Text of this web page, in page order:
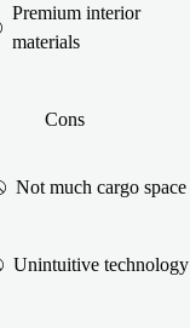
Premium interior
materials
Cons
Not much cargo space
Unintuitive technology